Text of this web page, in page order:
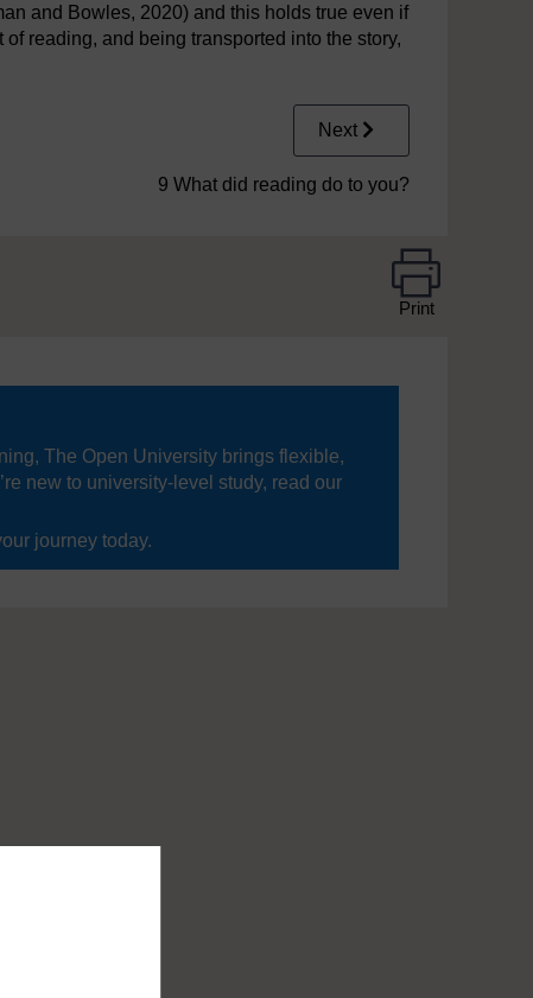
and Bowles, 2020) and this holds true even if
of reading, and being transported into the story,
Next
9 What did reading do to you?
Print
The Open University brings flexible,
new to university-level study, read our
journey today.